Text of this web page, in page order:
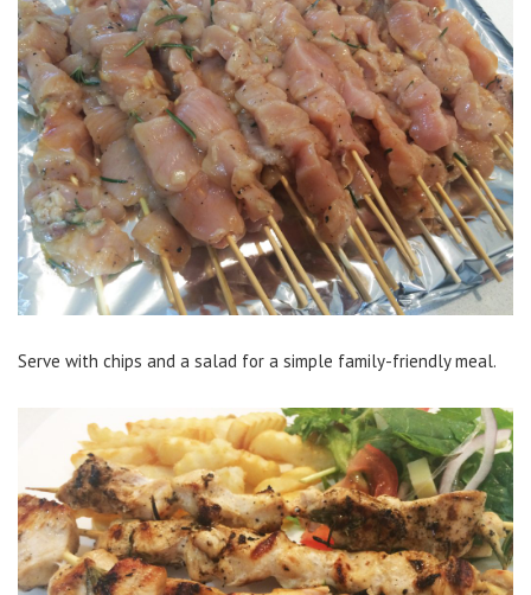
Serve with chips and a salad for a simple family-friendly meal.